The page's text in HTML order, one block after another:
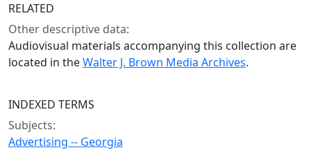
RELATED
Other descriptive data:
Audiovisual materials accompanying this collection are
located in theWalter J. Brown Media Archives.
INDEXED TERMS
Subjects:
Advertising -- Georgia